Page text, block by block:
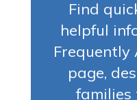
Find
helpful
Frequently
page,
families